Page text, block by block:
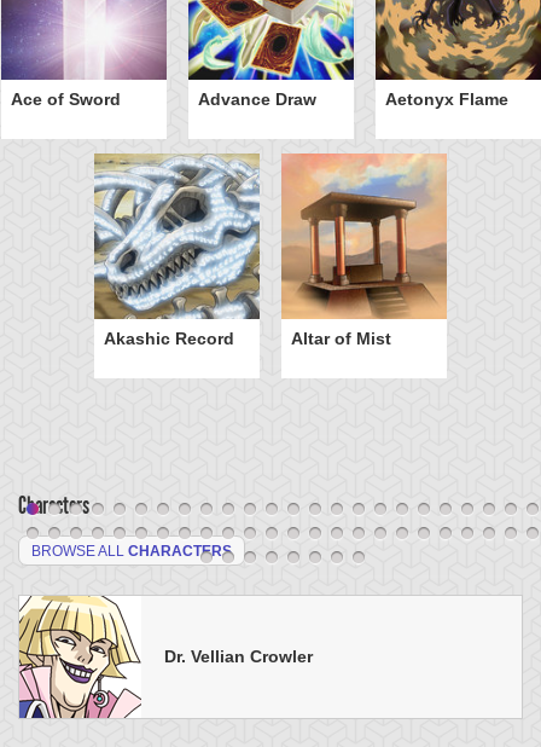
Ace of Sword Advance Draw Aetonyx Flame
Akashic Record Altar of Mist
Characters
BROWSE ALL CHARACTERS
Dr. Vellian Crowler